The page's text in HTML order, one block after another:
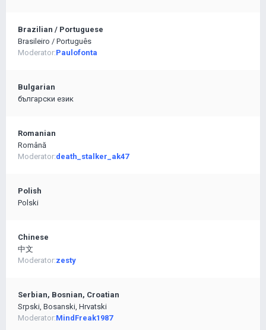
Brazilian / Portuguese
Brasileiro / Português
Moderator:Paulofonta
Bulgarian
български език
Romanian
Română
Moderator:death_stalker_ak47
Polish
Polski
Chinese
中文
Moderator:zesty
Serbian, Bosnian, Croatian
Srpski, Bosanski, Hrvatski
Moderator:MindFreak1987